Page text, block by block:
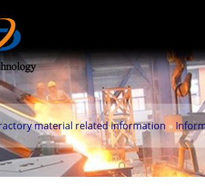
material related information »